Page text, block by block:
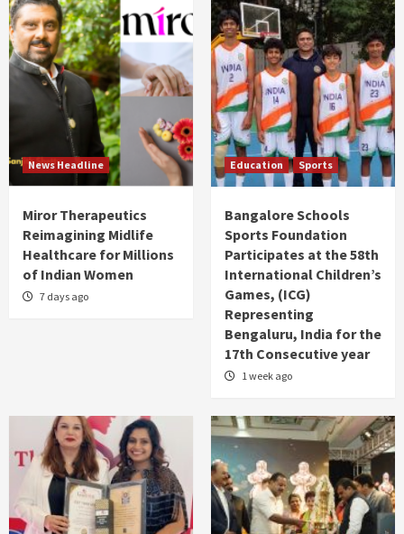
News Headline
Miror Therapeutics
Reimagining Midlife
Healthcare for Millions
of Indian Women
7 days ago
Education Sports
Bangalore Schools
Sports Foundation
Participates at the 58th
International Children’s
Games, (ICG)
Representing
Bengaluru, India for the
17th Consecutive year
1 week ago